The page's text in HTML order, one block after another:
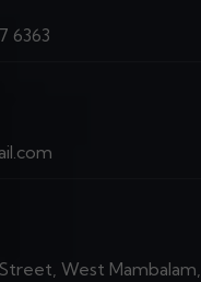
6363
West Mambalam,